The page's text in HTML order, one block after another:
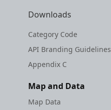
Downloads
Category Code
API Branding Guidelines
Appendix C
Map and Data
Map Data